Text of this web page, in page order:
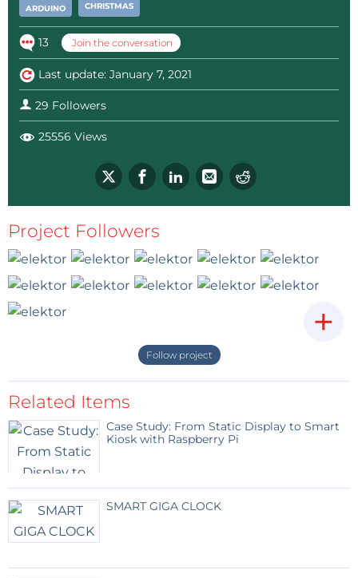
ARDUINO CHRISTMAS
13 Join the conversation
Last update: January 7, 2021
29 Followers
25556 Views
Project Followers
+
Follow project
Related Items
Case Study: From Static Display to Smart
Kiosk with Raspberry Pi
SMART GIGA CLOCK